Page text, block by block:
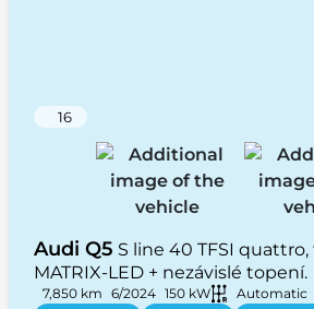
16
Audi Q5 S line 40 TFSI quattro,
MATRIX-LED + nezávislé topení.
7,850 km 6/2024 150 kW Automatic